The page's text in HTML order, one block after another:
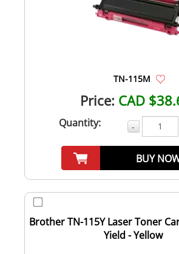
TN-115M
Price: CAD
Quantity: -
BUY
Brother TN-115Y Laser Toner
Yield - Yellow